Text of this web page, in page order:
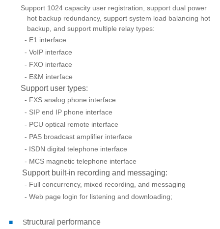
Support 1024 capacity user registration, support dual power
hot backup redundancy, support system load balancing hot
backup, and support multiple relay types:
- E1 interface
- VoIP interface
- FXO interface
- E&M interface
Support user types:
- FXS analog phone interface
- SIP end IP phone interface
- PCU optical remote interface
- PAS broadcast amplifier interface
- ISDN digital telephone interface
- MCS magnetic telephone interface
Support built-in recording and messaging:
- Full concurrency, mixed recording, and messaging
- Web page login for listening and downloading;
■Structural performance